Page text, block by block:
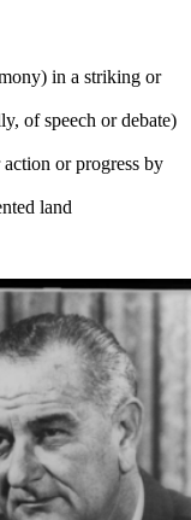
in a striking or
of speech or debate)
or progress by
land